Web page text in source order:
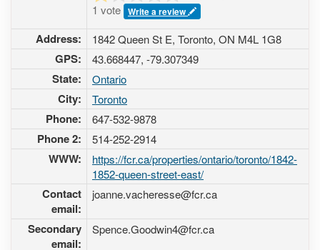
1 vote Write a review
Address: 1842 Queen St E, Toronto, ON M4L 1G8
GPS: 43.668447, -79.307349
State: Ontario
City: Toronto
Phone: 647-532-9878
Phone 2: 514-252-2914
WWW:
https://fcr.ca/properties/ontario/toronto/1842-
1852-queen-street-east/
Contact
email:
joanne.vacheresse@fcr.ca
Secondary
email:
Spence.Goodwin4@fcr.ca